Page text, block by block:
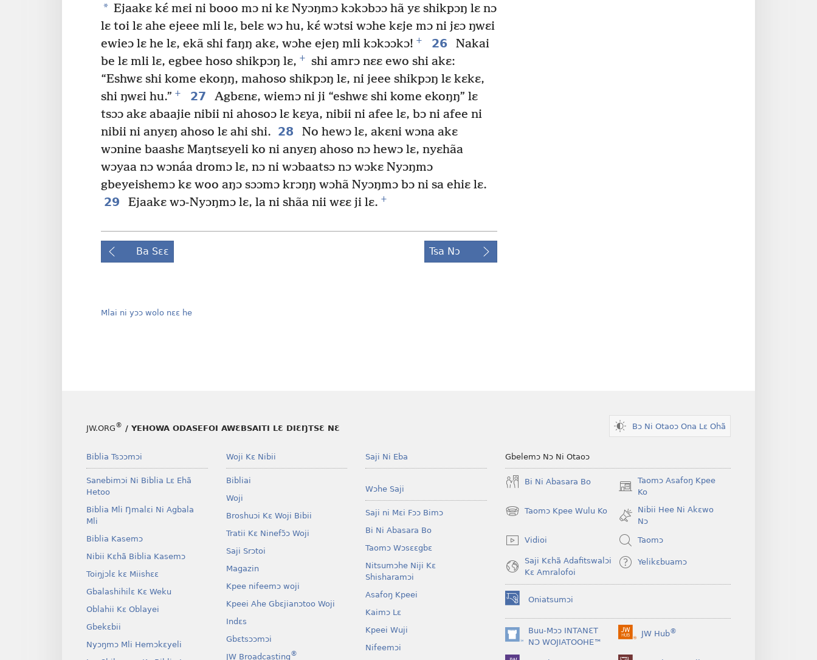
* Ejaakɛ kɛ́ mɛi ni booo mɔ ni kɛ Nyɔŋmɔ kɔkɔbɔɔ hã yɛ shikpɔŋ lɛ nɔ
lɛ toi lɛ ahe ejeee mli lɛ, belɛ wɔ hu, kɛ́ wɔtsi wɔhe kɛje mɔ ni jɛɔ ŋwɛi
ewieɔ lɛ he lɛ, ekã shi faŋŋ akɛ, wɔhe ejeŋ mli kɔkɔɔkɔ! + 26
Nakai
be lɛ mli lɛ, egbee hoso shikpɔŋ lɛ, +
shi amrɔ nɛɛ ewo shi akɛ:
“Eshwɛ shi kome ekoŋŋ, mahoso shikpɔŋ lɛ, ni jeee shikpɔŋ lɛ kɛkɛ,
shi ŋwɛi hu.” + 27
Agbɛnɛ, wiemɔ ni ji “eshwɛ shi kome ekoŋŋ” lɛ
tsɔɔ akɛ abaajie nibii ni ahosoɔ lɛ kɛya, nibii ni afee lɛ, bɔ ni afee ni
nibii ni anyɛŋ ahoso lɛ ahi shi. 28
No hewɔ lɛ, akɛni wɔna akɛ
wɔnine baashɛ Maŋtsɛyeli ko ni anyɛŋ ahoso nɔ hewɔ lɛ, nyɛhãa
wɔyaa nɔ wɔnáa dromɔ lɛ, nɔ ni wɔbaatsɔ nɔ wɔkɛ Nyɔŋmɔ
gbeyeishemɔ kɛ woo aŋɔ sɔɔmɔ krɔŋŋ wɔhã Nyɔŋmɔ bɔ ni sa ehiɛ lɛ.
29
Ejaakɛ wɔ-Nyɔŋmɔ lɛ, la ni shãa nii wɛɛ ji lɛ. +
Ba Sɛɛ Tsa Nɔ
Mlai ni yɔɔ wolo nɛɛ he
JW.ORG® / YEHOWA ODASEFOI AWƐBSAITI LƐ DIƐŊTSƐ NƐ Bɔ Ni Otaoɔ Ona Lɛ Ohã
Biblia Tsɔɔmɔi
Sanebimɔi Ni Biblia Lɛ Ehã
Hetoo
Biblia Mli Ŋmalɛi Ni Agbala
Mli
Biblia Kasemɔ
Nibii Kɛhã Biblia Kasemɔ
Toiŋjɔlɛ kɛ Miishɛɛ
Gbalashihilɛ Kɛ Weku
Oblahii Kɛ Oblayei
Gbekɛbii
Nyɔŋmɔ Mli Hemɔkɛyeli
Woji Kɛ Nibii
Bibliai
Woji
Broshuɔi Kɛ Woji Bibii
Tratii Kɛ Ninefɔ̃ɔ Woji
Saji Srɔtoi
Magazin
Kpee nifeemɔ woji
Kpeei Ahe Gbɛjianɔtoo Woji
Indɛs
Gbɛtsɔɔmɔi
JW Broadcasting®
Saji Ni Eba
Wɔhe Saji
Saji ni Mɛi Fɔɔ Bimɔ
Bi Ni Abasara Bo
Taomɔ Wɔsɛɛgbɛ
Nitsumɔhe Niji Kɛ
Shisharamɔi
Asafoŋ Kpeei
Kaimɔ Lɛ
Kpeei Wuji
Nifeemɔi
Gbelemɔ Nɔ Ni Otaoɔ
Bi Ni Abasara Bo
Taomɔ Asafoŋ Kpee
Ko
(opens
window)
Taomɔ Kpee Wulu Ko
(opens
window)
Nibii Hee Ni Akɛwo
Nɔ
Vidioi Taomɔ
Saji Kɛhã Adafitswalɔi
Kɛ Amralofoi
Yelikɛbuamɔ
Oniatsumɔi
(opens
new
window)Buu-Mɔɔ INTANƐT
NƆ WOJIATOOHE™
(opens
new
JW Hub®
(opens